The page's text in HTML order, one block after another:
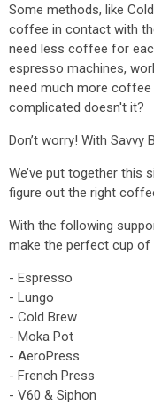
Some methods, like
coffee in contact with
need less coffee for
espresso machines,
need much more
complicated doesn't it?
Don’t worry! With Savvy
We’ve put together this
figure out the right
With the following
make the perfect cup
- Espresso
- Lungo
- Cold Brew
- Moka Pot
- AeroPress
- French Press
- V60 & Siphon